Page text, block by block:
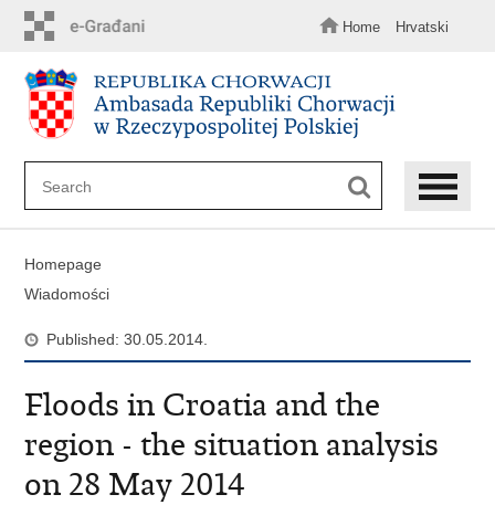
content
Home Hrvatski
Homepage
Wiadomości
Published: 30.05.2014.
Floods in Croatia and the
region - the situation analysis
on 28 May 2014